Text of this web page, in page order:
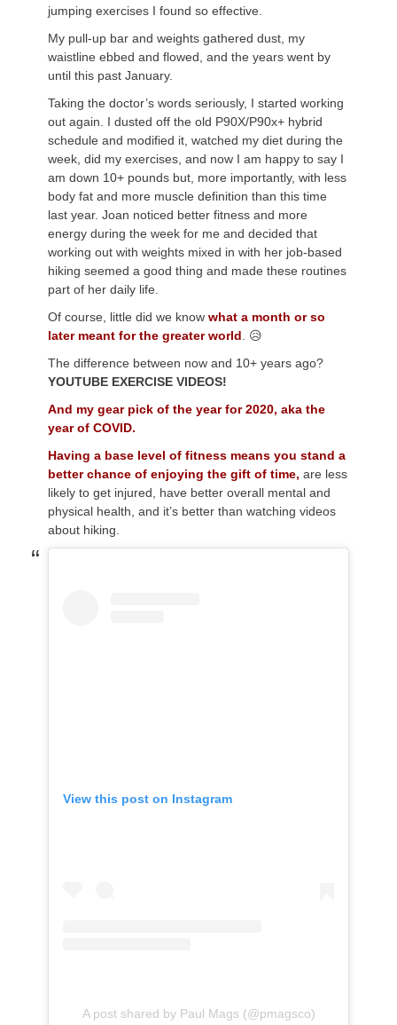
jumping exercises I found so effective.
My pull-up bar and weights gathered dust, my
waistline ebbed and flowed, and the years went by
until this past January.
Taking the doctor’s words seriously, I started working
out again. I dusted off the old P90X/P90x+ hybrid
schedule and modified it, watched my diet during the
week, did my exercises, and now I am happy to say I
am down 10+ pounds but, more importantly, with less
body fat and more muscle definition than this time
last year. Joan noticed better fitness and more
energy during the week for me and decided that
working out with weights mixed in with her job-based
hiking seemed a good thing and made these routines
part of her daily life.
Of course, little did we know what a month or so
later meant for the greater world . 😥
The difference between now and 10+ years ago?
YOUTUBE EXERCISE VIDEOS!
And my gear pick of the year for 2020, aka the
year of COVID.
Having a base level of fitness means you stand a
better chance of enjoying the gift of time, are less
likely to get injured, have better overall mental and
physical health, and it’s better than watching videos
about hiking.
View this post on Instagram
A post shared by Paul Mags (@pmagsco)